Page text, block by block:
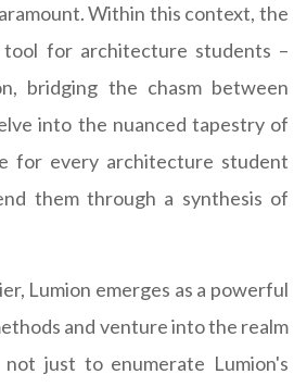
Within this context, the
for architecture students –
bridging the chasm between
into the nuanced tapestry of
for every architecture student
them through a synthesis of
Lumion emerges as a powerful
and venture into the realm
not just to enumerate Lumion's